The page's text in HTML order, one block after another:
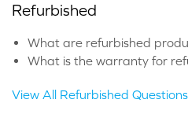
Refurbished
What are refurbished
What is the warranty for
View All Refurbished Questions